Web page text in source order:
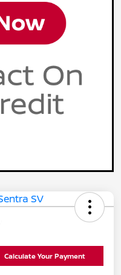
Calculate Your Payment